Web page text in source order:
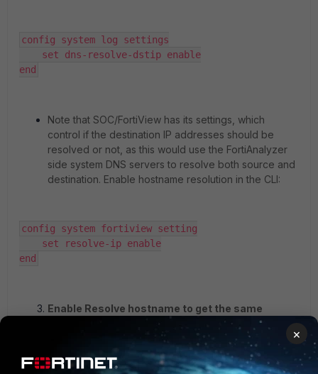
config system log settings
set dns-resolve-dstip enable
end
Note that SOC/FortiView has its settings, which
control if the destination IP addresses should be
resolved or not, as this would use the FortiAnalyzer
side system DNS servers to resolve both source and
destination. Enable hostname resolution in the CLI:
config system fortiview setting
set resolve-ip enable
end
Enable Resolve hostname to get the same
To get the same info as in
FortiView, one must enable the setting to resolve
both source and destination, which is only available
in the GUI per report:
×